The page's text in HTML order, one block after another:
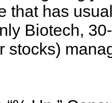
that has
Biotech,
stocks)